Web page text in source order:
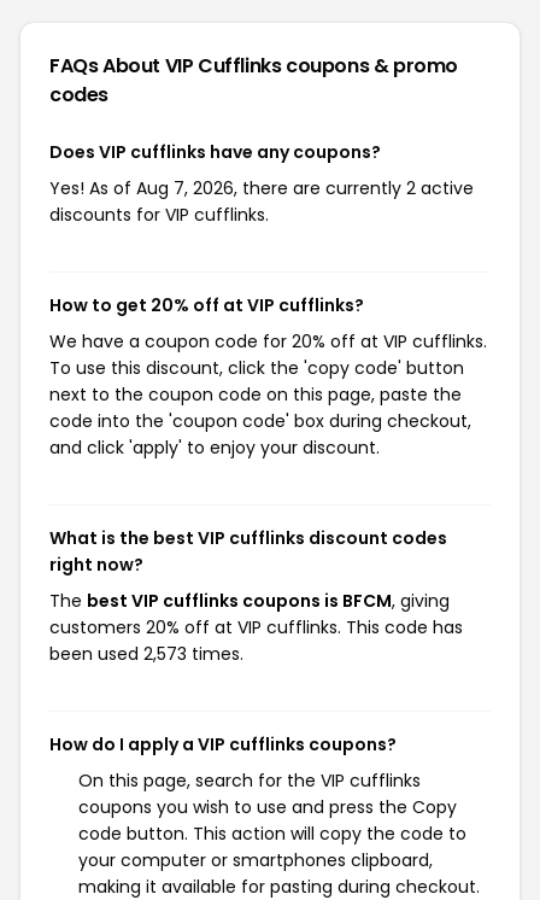
FAQs About VIP Cufflinkscoupons & promo
codes
Does VIP cufflinks have any coupons?
Yes! As of Aug 7, 2026, there are currently 2 active
discounts for VIP cufflinks.
How to get 20% off at VIP cufflinks?
We have a coupon code for 20% off at VIP cufflinks.
To use this discount, click the 'copy code' button
next to the coupon code on this page, paste the
code into the 'coupon code' box during checkout,
and click 'apply' to enjoy your discount.
What is the best VIP cufflinks discount codes
right now?
The best VIP cufflinks coupons is BFCM, giving
customers 20% off at VIP cufflinks. This code has
been used 2,573 times.
How do I apply a VIP cufflinks coupons?
On this page, search for the VIP cufflinks
coupons you wish to use and press the Copy
code button. This action will copy the code to
your computer or smartphones clipboard,
making it available for pasting during checkout.